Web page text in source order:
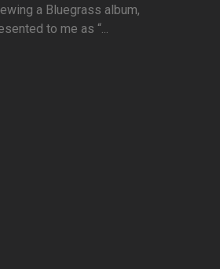
a Bluegrass album,
to me as “...